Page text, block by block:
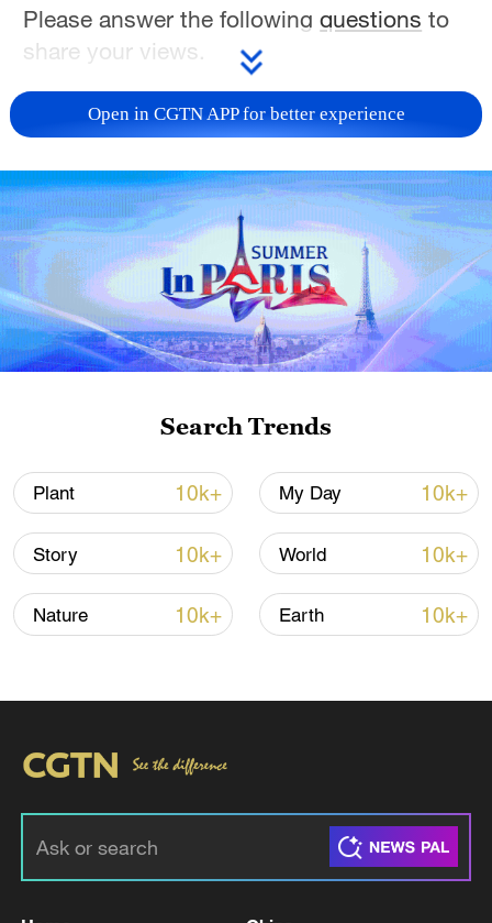
Please answer the followingquestions to
share your views.
more personalized in China
Takaichi administration's move toward
Open in CGTN APP for better experience
Search Trends
Plant 10k+ My Day 10k+
Story 10k+ World 10k+
Nature 10k+ Earth 10k+